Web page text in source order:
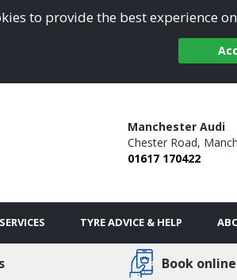
to provide the best experience
Manchester Audi
Chester Road,
01617 170422
SERVICES TYRE ADVICE & HELP
Book